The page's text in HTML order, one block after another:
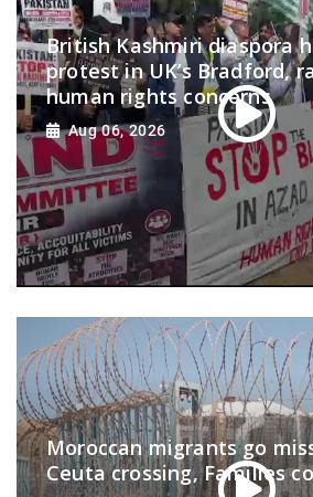
British Kashmiri diaspora
protest in UK’s Bradford,
human rights concerns
Aug 06, 2026
Moroccan migrants go
Ceuta crossing, Families